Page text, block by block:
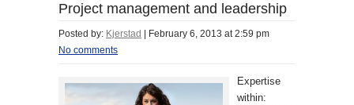
Project management and leadership
Posted by: Kjerstad | February 6, 2013 at 2:59 pm
No comments
Expertise
within: